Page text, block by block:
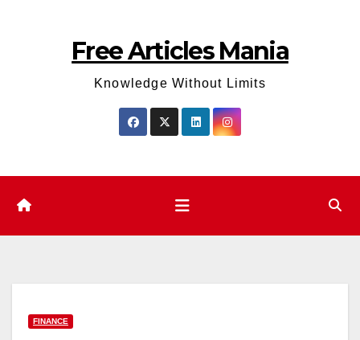
Free Articles Mania
Knowledge Without Limits
FINANCE